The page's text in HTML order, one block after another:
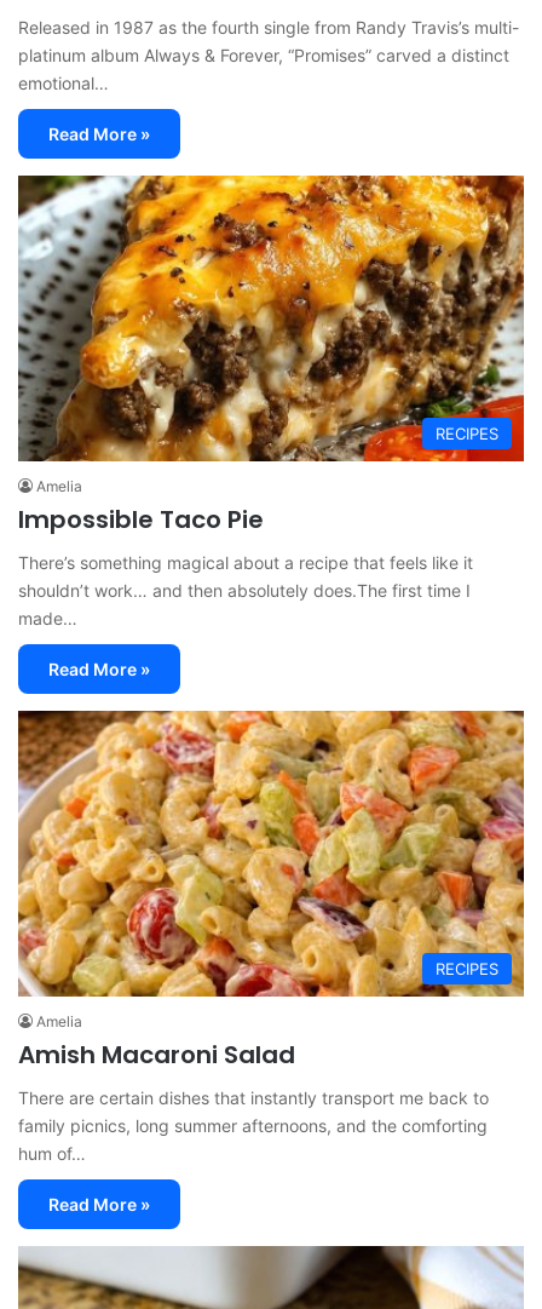
Released in 1987 as the fourth single from Randy Travis’s multi-
platinum album Always & Forever, “Promises” carved a distinct
emotional…
Read More »
RECIPES
Amelia
Impossible Taco Pie
There’s something magical about a recipe that feels like it
shouldn’t work… and then absolutely does.The first time I
made…
Read More »
RECIPES
Amelia
Amish Macaroni Salad
There are certain dishes that instantly transport me back to
family picnics, long summer afternoons, and the comforting
hum of…
Read More »